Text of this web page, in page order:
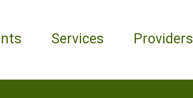
Services Providers